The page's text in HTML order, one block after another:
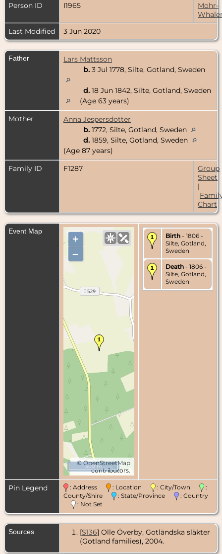
Person ID
I1965
Mohr-
Last Modified
3 Jun 2020
Father
Lars Mattsson
b. 3 Jul 1778, Silte, Gotland, Sweden
d. 18 Jun 1842, Silte, Gotland, Sweden
(Age 63 years)
Mother
Anna Jespersdotter
b. 1772, Silte, Gotland, Sweden
d. 1859, Silte, Gotland, Sweden
(Age 87 years)
Family ID
F1287
Group
Sheet
|
Chart
Event Map
+
–
©OpenStreetMap
contributors.
500 m
Birth - 1806 -
Silte, Gotland,
Sweden
Death - 1806 -
Silte, Gotland,
Sweden
Pin Legend : Address : Location : City/Town
:
County/Shire
: State/Province
: Country
: Not Set
Sources [S136] Olle Överby, Gotländska släkter
(Gotland families), 2004.